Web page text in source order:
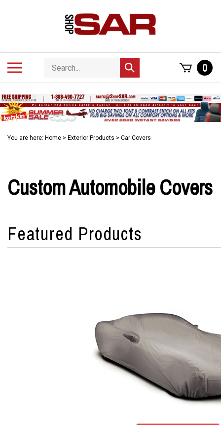
Search
store
Submit
search
0
You are here: Home > Exterior Products > Car Covers
Custom Automobile Covers